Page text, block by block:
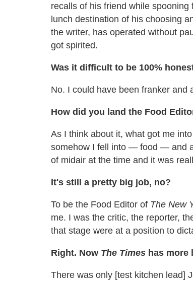
recalls of his friend while
lunch destination of his choosing
the writer, has operated without
got spirited.
Was it difficult to be 100%
No. I could have been franker and
How did you land the Food
As I think about it, what got me
somehow I fell into — food — and
of midair at the time and it was
It's still a pretty big job, no?
To be the Food Editor of The New
me. I was the critic, the reporter,
that stage were at a position to
Right. Now The Times has more
There was only [test kitchen lead]